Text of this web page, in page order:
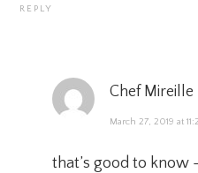
REPLY
Chef Mireille
March 27, 2019 at
that’s good to know